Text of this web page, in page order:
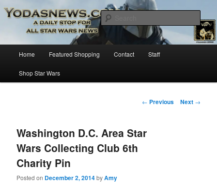
YODASNEWS.COM – A Daily Stop
for all Star Wars News!
Star Wars News, Giveaways and more…
Skip
to
Home Featured Shopping Contact Staff
Shop Star Wars
Post
← Previous Next →
Washington D.C. Area Star
Wars Collecting Club 6th
Charity Pin
Posted on December 2, 2014byAmy